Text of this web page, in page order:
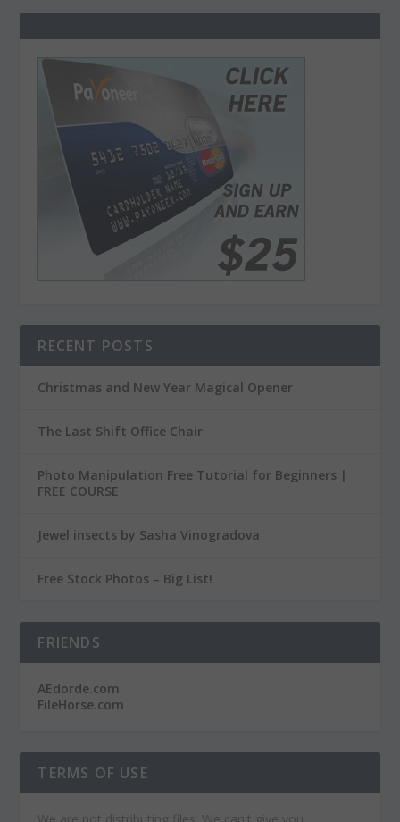
RECENT POSTS
Christmas and New Year Magical Opener
The Last Shift Office Chair
Photo Manipulation Free Tutorial for Beginners |
FREE COURSE
Jewel insects by Sasha Vinogradova
Free Stock Photos – Big List!
FRIENDS
AEdorde.com
FileHorse.com
TERMS OF USE